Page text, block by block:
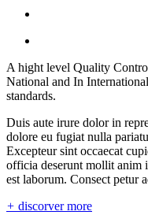
A hight level Quality
National and In
standards.
Duis aute irure dolor in
dolore eu fugiat nulla
Excepteur sint occaecat
officia deserunt mollit anim
est laborum. Consect petur
+ discorver more